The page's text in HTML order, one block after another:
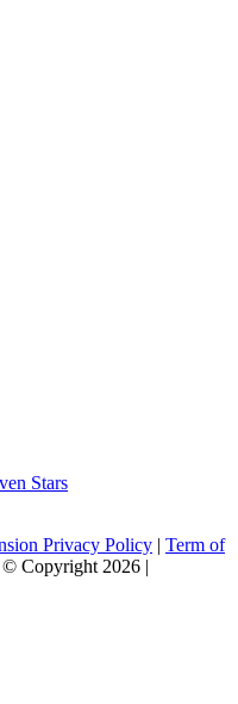
Stars
Privacy Policy | Term of
© Copyright 2026 |